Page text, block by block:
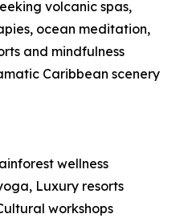
volcanic spas,
ocean meditation,
and mindfulness
Caribbean scenery
wellness
Luxury resorts
workshops